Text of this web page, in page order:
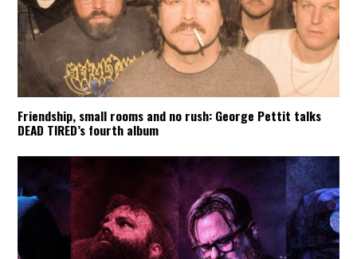
Friendship, small rooms and no rush: George Pettit talks
DEAD TIRED’s fourth album